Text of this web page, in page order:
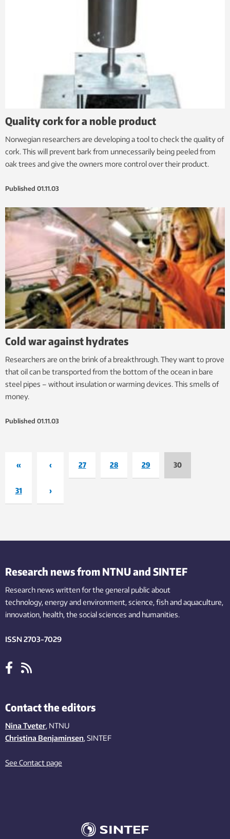
Quality cork for a noble product
Norwegian researchers are developing a tool to check the quality of
cork. This will prevent bark from unnecessarily being peeled from
oak trees and give the owners more control over their product.
Published 01.11.03
Cold war against hydrates
Researchers are on the brink of a breakthrough. They want to prove
that oil can be transported from the bottom of the ocean in bare
steel pipes – without insulation or warming devices. This smells of
money.
Published 01.11.03
« ‹ 27 28 29 30
31 ›
Research news from NTNU and SINTEF
Research news written for the general public about
technology,energy and environment,science,fishand aquaculture,
innovation, health, the socialsciences and humanities.
ISSN 2703-7029
Contact the editors
Nina Tveter, NTNU
Christina Benjaminsen, SINTEF
See Contact page